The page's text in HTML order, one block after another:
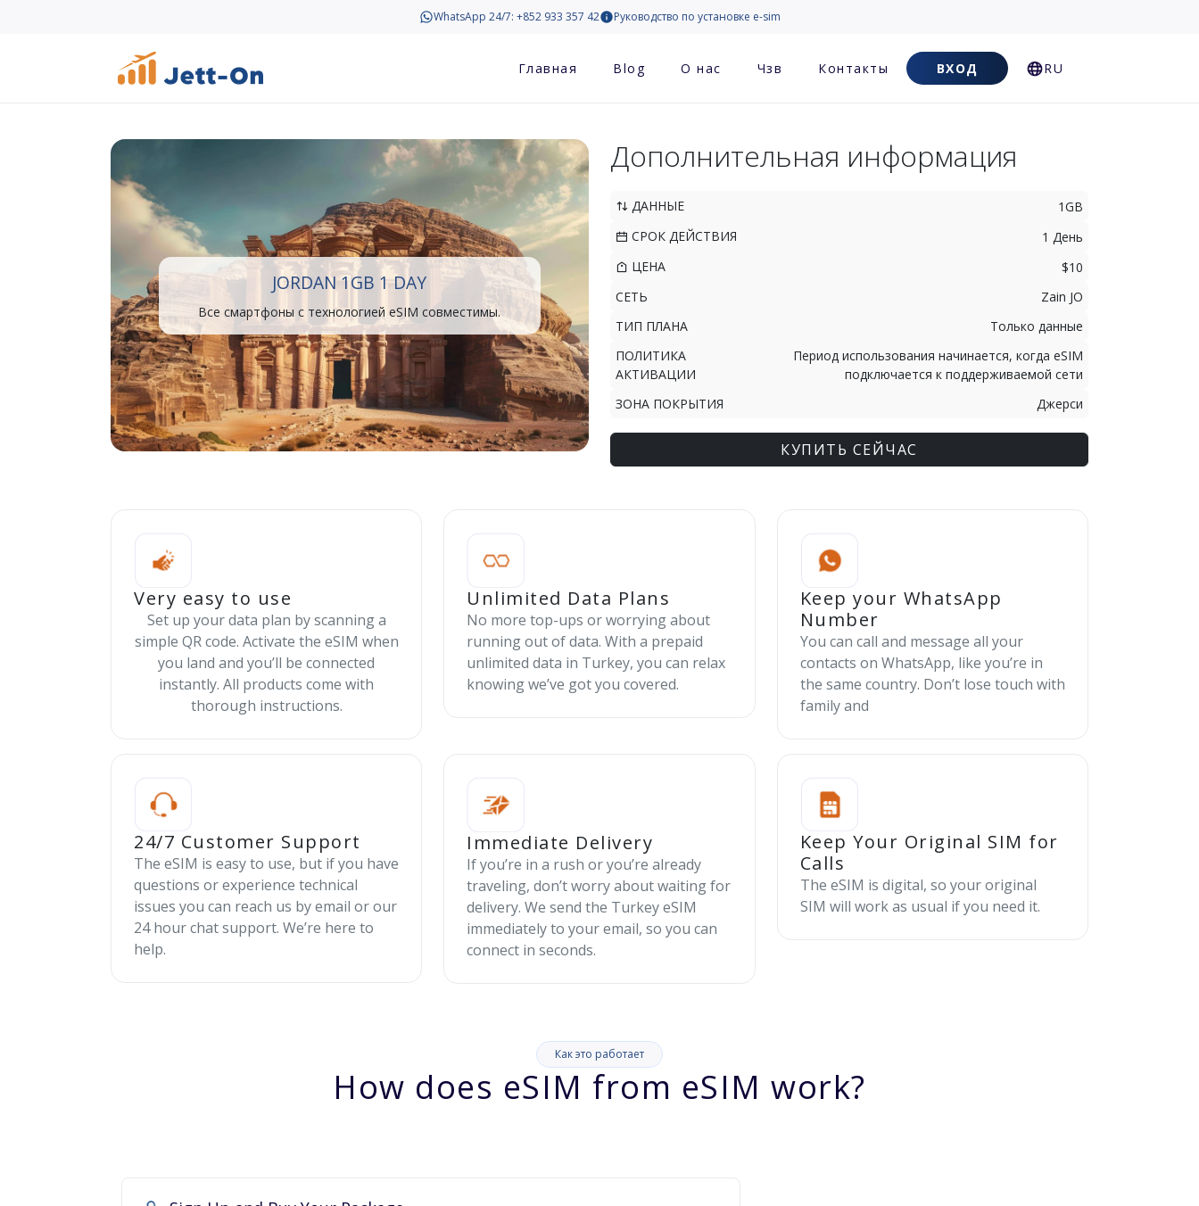
WhatsApp 24/7: +852 933 357 42 Руководство по установке e-sim
Главная Blog О нас Чзв Контакты ВХОД RU
JORDAN 1GB 1 DAY
Все смартфоны с технологией eSIM совместимы.
Дополнительная информация
ДАННЫЕ
1GB
СРОК ДЕЙСТВИЯ
1 День
ЦЕНА
$10
СЕТЬ
Zain JO
ТИП ПЛАНА
Только данные
ПОЛИТИКА
АКТИВАЦИИ
Период использования начинается, когда eSIM
подключается к поддерживаемой сети
ЗОНА ПОКРЫТИЯ
Джерси
КУПИТЬ СЕЙЧАС
Very easy to use
Set up your data plan by scanning a
simple QR code. Activate the eSIM when
you land and you’ll be connected
instantly. All products come with
thorough instructions.
Unlimited Data Plans
No more top-ups or worrying about
running out of data. With a prepaid
unlimited data in Turkey, you can relax
knowing we’ve got you covered.
Keep your WhatsApp
Number
You can call and message all your
contacts on WhatsApp, like you’re in
the same country. Don’t lose touch with
family and
24/7 Customer Support
The eSIM is easy to use, but if you have
questions or experience technical
issues you can reach us by email or our
24 hour chat support. We’re here to
help.
Immediate Delivery
If you’re in a rush or you’re already
traveling, don’t worry about waiting for
delivery. We send the Turkey eSIM
immediately to your email, so you can
connect in seconds.
Keep Your Original SIM for
Calls
The eSIM is digital, so your original
SIM will work as usual if you need it.
Как это работает
How does eSIM from eSIM work?